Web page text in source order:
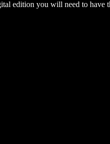
edition you will need to have